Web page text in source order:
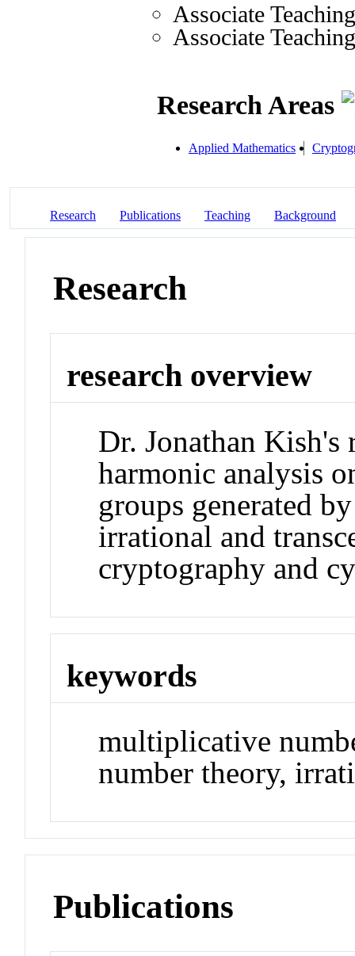
Associate
Associate
Research Areas
Applied Mathematics
Research Publications Teaching Background
Research
research overview
Dr. Jonathan Kish's
harmonic analysis
groups generated
irrational and
cryptography and
keywords
multiplicative
number theory,
Publications